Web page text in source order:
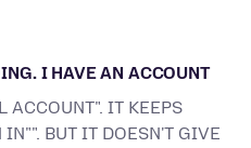
I HAVE AN ACCOUNT
ACCOUNT". IT KEEPS
BUT IT DOESN'T GIVE